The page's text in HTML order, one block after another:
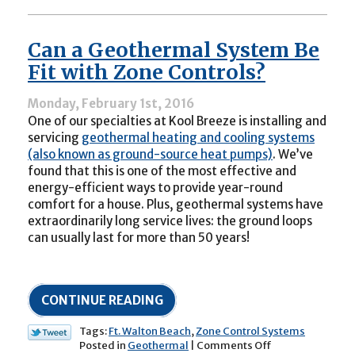
Can a Geothermal System Be
Fit with Zone Controls?
Monday, February 1st, 2016
One of our specialties at Kool Breeze is installing and
servicing geothermal heating and cooling systems
(also known as ground-source heat pumps). We’ve
found that this is one of the most effective and
energy-efficient ways to provide year-round
comfort for a house. Plus, geothermal systems have
extraordinarily long service lives: the ground loops
can usually last for more than 50 years!
CONTINUE READING
Tags:Ft. Walton Beach,Zone Control Systems
Posted in Geothermal Comments Off